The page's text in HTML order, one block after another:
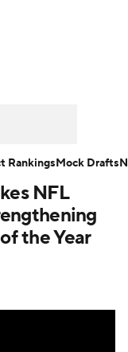
Betting
Shop
NFL
the Year
RankingsMock Drafts